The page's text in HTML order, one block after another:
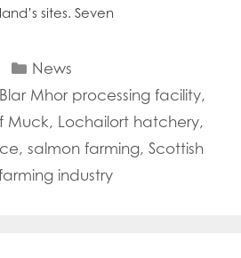
sites. Seven
Categories
News
Blar Mhor processing facility,
Muck, Lochailort hatchery,
, salmon farming, Scottish
industry